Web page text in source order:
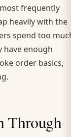
frequently
heavily with the
spend too
enough
order basics,
Through